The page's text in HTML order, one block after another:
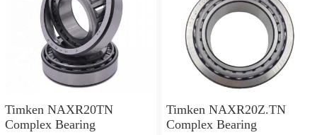
Timken NAXR20TN
Complex Bearing
Timken NAXR20Z.TN
Complex Bearing